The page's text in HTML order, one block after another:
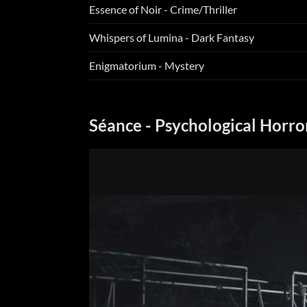
Essence of Noir - Crime/Thriller
Whispers of Lumina - Dark Fantasy
Enigmatorium - Mystery
Séance - Psychological